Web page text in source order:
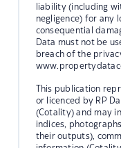
liability (including
negligence) for any
consequential
Data must not be
breach of the
This publication
or licenced by RP
(Cotality) and may
indices,
their outputs),